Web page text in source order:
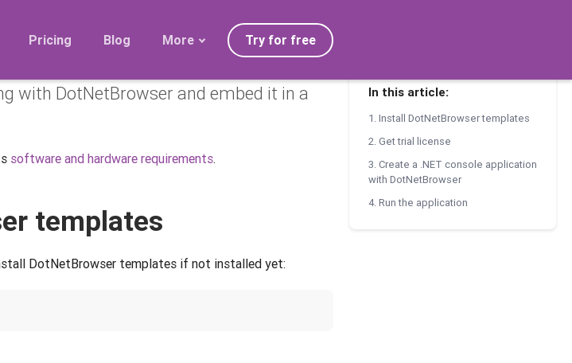
Pricing Blog More
Roadmap
Try for free
app
with DotNetBrowser and embed it in a
software and hardware requirements.
templates
DotNetBrowser templates if not installed yet:
In this article:
1. Install DotNetBrowser templates
2. Get trial license
3. Create a .NET console application
with DotNetBrowser
4. Run the application